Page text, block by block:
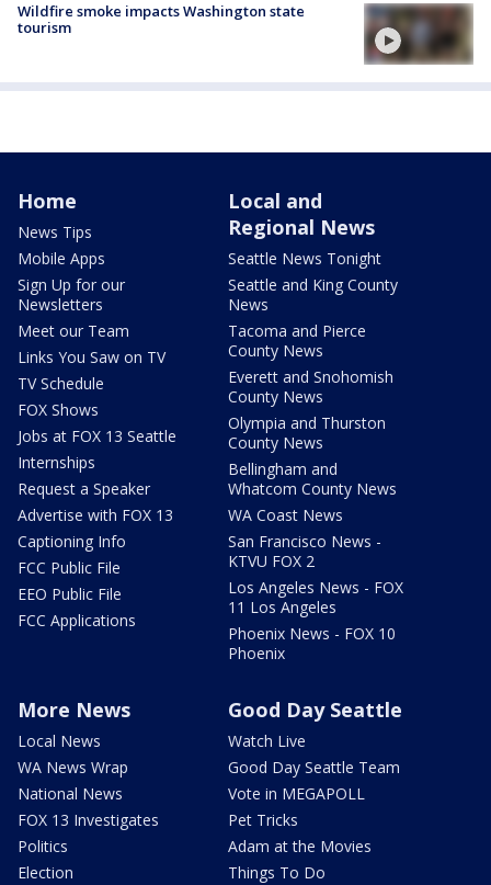
Wildfire smoke impacts Washington state
tourism
Home
News Tips
Mobile Apps
Sign Up for our
Newsletters
Meet our Team
Links You Saw on TV
TV Schedule
FOX Shows
Jobs at FOX 13 Seattle
Internships
Request a Speaker
Advertise with FOX 13
Captioning Info
FCC Public File
EEO Public File
FCC Applications
Local and
Regional News
Seattle News Tonight
Seattle and King County
News
Tacoma and Pierce
County News
Everett and Snohomish
County News
Olympia and Thurston
County News
Bellingham and
Whatcom County News
WA Coast News
San Francisco News -
KTVU FOX 2
Los Angeles News - FOX
11 Los Angeles
Phoenix News - FOX 10
Phoenix
More News
Local News
WA News Wrap
National News
FOX 13 Investigates
Politics
Election
Good Day Seattle
Watch Live
Good Day Seattle Team
Vote in MEGAPOLL
Pet Tricks
Adam at the Movies
Things To Do